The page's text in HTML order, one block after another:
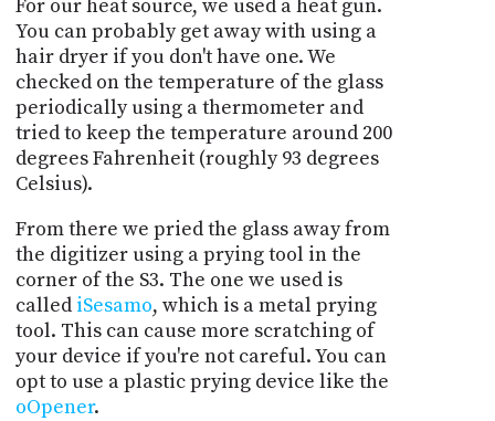
For our heat source, we used a heat gun.
You can probably get away with using a
hair dryer if you don't have one. We
checked on the temperature of the glass
periodically using a thermometer and
tried to keep the temperature around 200
degrees Fahrenheit (roughly 93 degrees
Celsius).
From there we pried the glass away from
the digitizer using a prying tool in the
corner of the S3. The one we used is
called iSesamo, which is a metal prying
tool. This can cause more scratching of
your device if you're not careful. You can
opt to use a plastic prying device like the
oOpener.